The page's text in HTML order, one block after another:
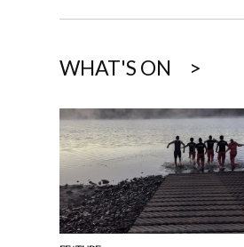
WHAT'S ON